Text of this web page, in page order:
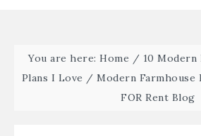
You are here: Home / 10
Plans I Love / Modern Farmhouse
FOR Rent Blog